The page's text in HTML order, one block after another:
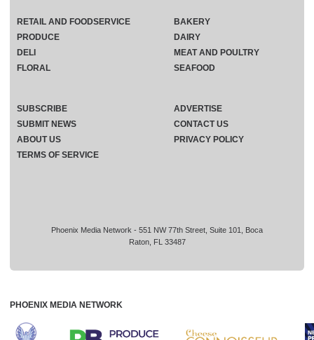
Phoenix Media Network - 551 NW 77th Street, Suite 101, Boca
Raton, FL 33487
RETAIL AND FOODSERVICE
PRODUCE
DELI
FLORAL
BAKERY
DAIRY
MEAT AND POULTRY
SEAFOOD
SUBSCRIBE
ADVERTISE
SUBMIT NEWS
CONTACT US
ABOUT US
PRIVACY POLICY
TERMS OF SERVICE
PHOENIX MEDIA NETWORK